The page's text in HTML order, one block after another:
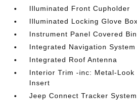
Illuminated Front Cupholder
Illuminated Locking Glove Box
Instrument Panel Covered Bin
Integrated Navigation
Integrated Roof Antenna
Interior Trim -inc: Metal-Look
Insert
Jeep Connect Tracker System